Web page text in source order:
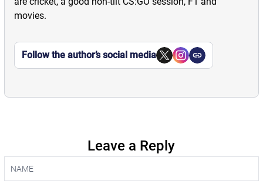
movies.
Follow the author’s social media
Leave a Reply